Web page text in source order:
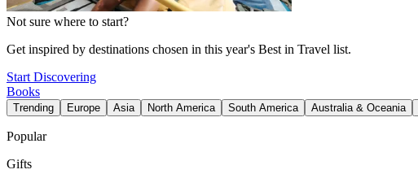
Not sure where to start?
Get inspired by destinations chosen in this year's Best in Travel list.
Start Discovering
Books
Trending Europe Asia North America South America Australia & Oceania
Popular
Gifts